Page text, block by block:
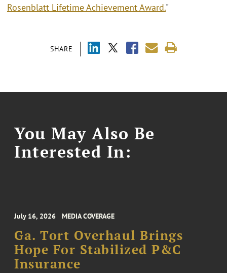
SHARE
Rosenblatt Lifetime Achievement Award."
You May Also Be
Interested In:
July 16, 2026 MEDIA COVERAGE
Ga. Tort Overhaul Brings
Hope For Stabilized P&C
Insurance